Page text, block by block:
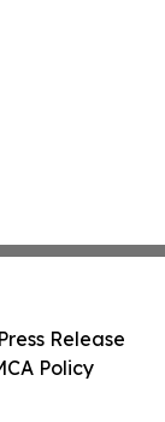
Release
Policy